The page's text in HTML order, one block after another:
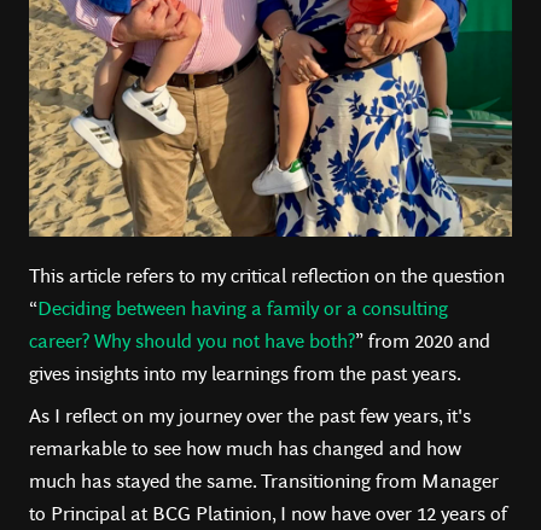
This article refers to my critical reflection on the question
“Deciding between having a family or a consulting
career? Why should you not have both?” from 2020 and
gives insights into my learnings from the past years.
As I reflect on my journey over the past few years, it's
remarkable to see how much has changed and how
much has stayed the same. Transitioning from Manager
to Principal at BCG Platinion, I now have over 12 years of